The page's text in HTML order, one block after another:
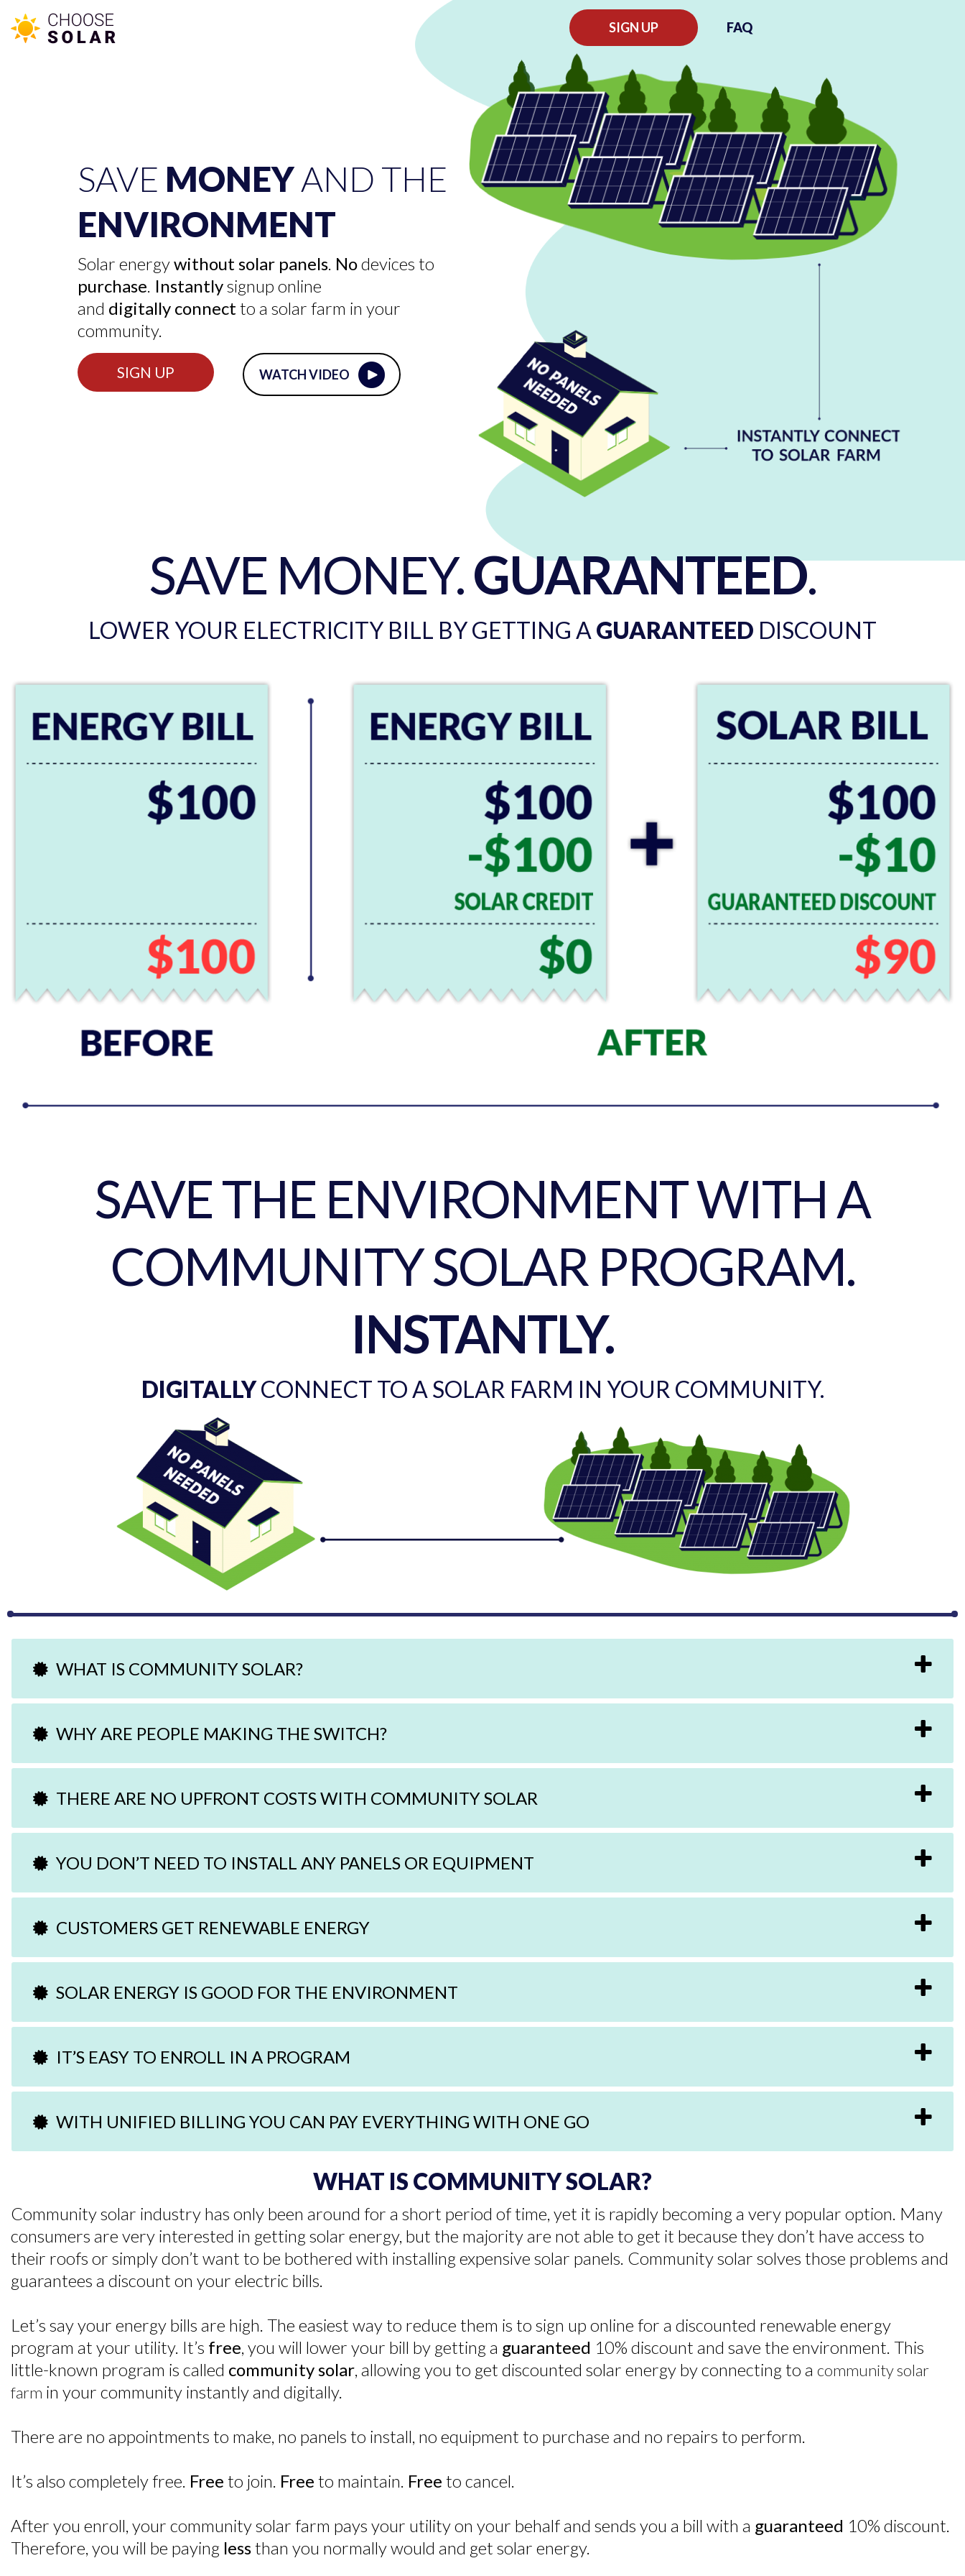
SIGN UP FAQ
SAVE MONEYAND THE
ENVIRONMENT
Solar energywithout solar panels. Nodevices to
purchase. Instantlysignup online
and digitally connectto a solar farm in your
community.
SIGN UP WATCH VIDEO
SAVE MONEY.GUARANTEED.
LOWER YOUR ELECTRICITY BILL BY GETTING A GUARANTEED DISCOUNT
SAVE THE ENVIRONMENT WITH A
COMMUNITY SOLAR PROGRAM.
INSTANTLY.
DIGITALLYCONNECT TO A SOLAR FARM IN YOUR COMMUNITY.
WHAT IS COMMUNITY SOLAR?
WHY ARE PEOPLE MAKING THE SWITCH?
THERE ARE NO UPFRONT COSTS WITH COMMUNITY SOLAR
YOU DON’T NEED TO INSTALL ANY PANELS OR EQUIPMENT
CUSTOMERS GET RENEWABLE ENERGY
SOLAR ENERGY IS GOOD FOR THE ENVIRONMENT
IT’S EASY TO ENROLL IN A PROGRAM
WITH UNIFIED BILLING YOU CAN PAY EVERYTHING WITH ONE GO
WHAT IS COMMUNITY SOLAR?
Community solar industry has only been around for a short period of time, yet it is rapidly becoming a very popular option. Many
consumers are very interested in getting solar energy, but the majority are not able to get it because they don’t have access to
their roofs or simply don’t want to be bothered with installing expensive solar panels. Community solar solves those problems and
guarantees a discount on your electric bills.
Let’s say your energy bills are high. The easiest way to reduce them is to sign up online for a discounted renewable energy
program at your utility. It’s free , you will lower your bill by getting a guaranteed 10% discount and save the environment. This
little-known program is called community solar , allowing you to get discounted solar energy by connecting to a community solar
farm in your community instantly and digitally.
There are no appointments to make, no panels to install, no equipment to purchase and no repairs to perform.
It’s also completely free. Free to join. Free to maintain. Free to cancel.
After you enroll, your community solar farm pays your utility on your behalf and sends you a bill with a guaranteed 10% discount.
Therefore, you will be paying lessthan you normally would and get solar energy.